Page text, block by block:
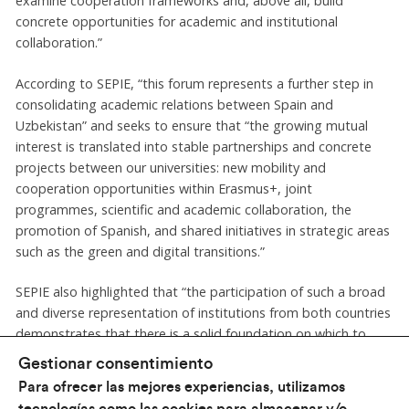
Gestionar consentimiento
Para ofrecer las mejores experiencias, utilizamos
concrete opportunities for academic and institutional
collaboration.”
According to SEPIE, “this forum represents a further step in
consolidating academic relations between Spain and
Uzbekistan” and seeks to ensure that “the growing mutual
interest is translated into stable partnerships and concrete
projects between our universities: new mobility and
cooperation opportunities within Erasmus+, joint
programmes, scientific and academic collaboration, the
promotion of Spanish, and shared initiatives in strategic areas
such as the green and digital transitions.”
SEPIE also highlighted that “the participation of such a broad
and diverse representation of institutions from both countries
demonstrates that there is a solid foundation on which to
continue moving forward, strengthening the links between
for long-term cooperation.”